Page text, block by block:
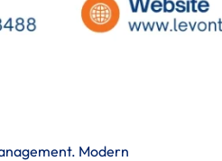
Modern